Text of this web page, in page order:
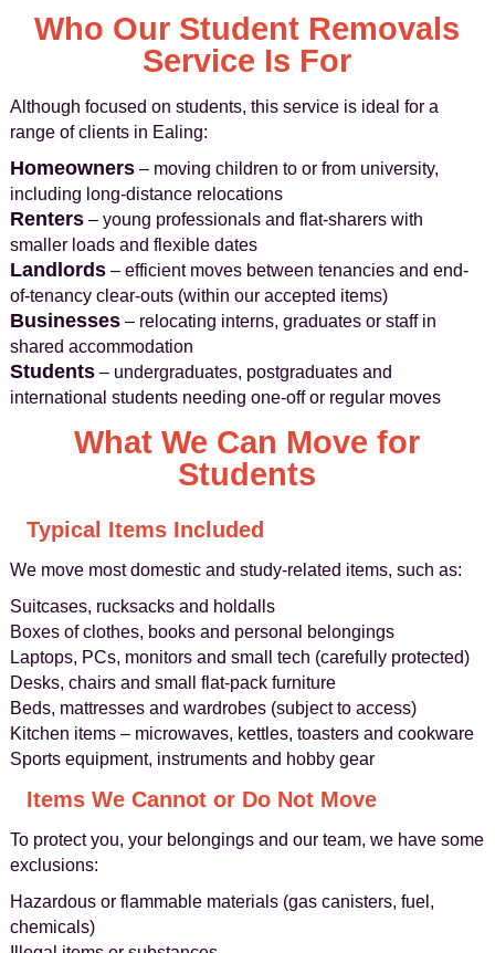
Who Our Student Removals
Service Is For
Although focused on students, this service is ideal for a
range of clients in Ealing:
Homeowners– moving children to or from university,
including long-distance relocations
Renters– young professionals and flat-sharers with
smaller loads and flexible dates
Landlords– efficient moves between tenancies and end-
of-tenancy clear-outs (within our accepted items)
Businesses– relocating interns, graduates or staff in
shared accommodation
Students– undergraduates, postgraduates and
international students needing one-off or regular moves
What We Can Move for
Students
Typical Items Included
We move most domestic and study-related items, such as:
Suitcases, rucksacks and holdalls
Boxes of clothes, books and personal belongings
Laptops, PCs, monitors and small tech (carefully protected)
Desks, chairs and small flat-pack furniture
Beds, mattresses and wardrobes (subject to access)
Kitchen items – microwaves, kettles, toasters and cookware
Sports equipment, instruments and hobby gear
Items We Cannot or Do Not Move
To protect you, your belongings and our team, we have some
exclusions:
Hazardous or flammable materials (gas canisters, fuel,
chemicals)